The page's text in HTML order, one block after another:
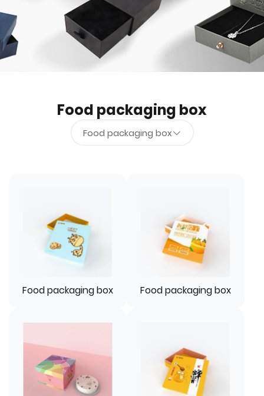
Food packaging box
Food packaging box
Food packaging box Food packaging box